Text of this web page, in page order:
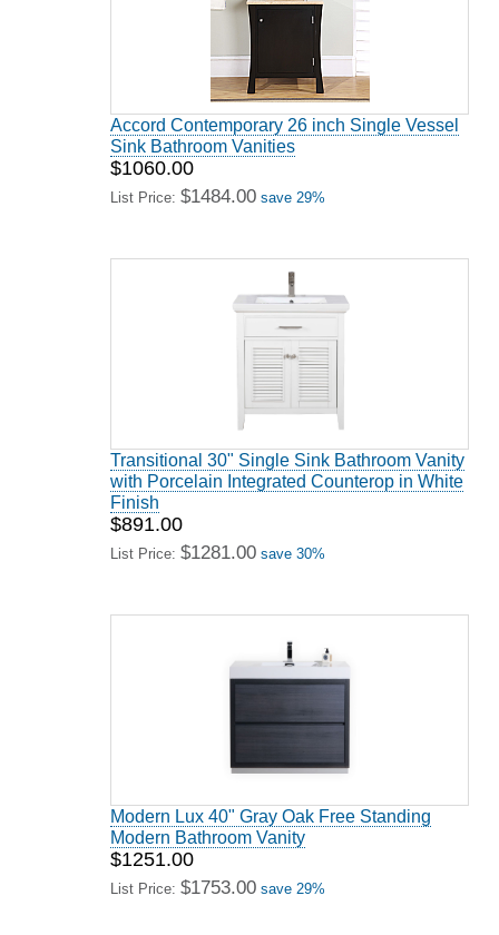
Accord Contemporary 26 inch Single Vessel
Sink Bathroom Vanities
$1060.00
List Price: $1484.00 save 29%
Transitional 30" Single Sink Bathroom Vanity
with Porcelain Integrated Counterop in White
Finish
$891.00
List Price: $1281.00 save 30%
Modern Lux 40" Gray Oak Free Standing
Modern Bathroom Vanity
$1251.00
List Price: $1753.00 save 29%